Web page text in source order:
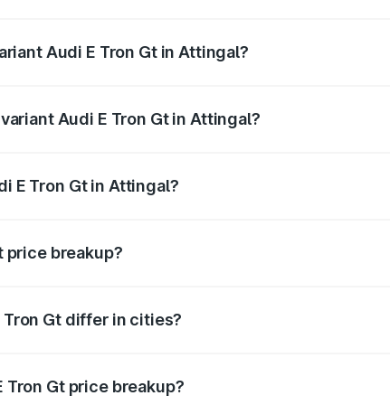
Audi E Tron Gt in Attingal?
Audi E Tron Gt in Attingal?
E Tron Gt in Attingal?
price breakup?
Gt differ in cities?
Gt price breakup?